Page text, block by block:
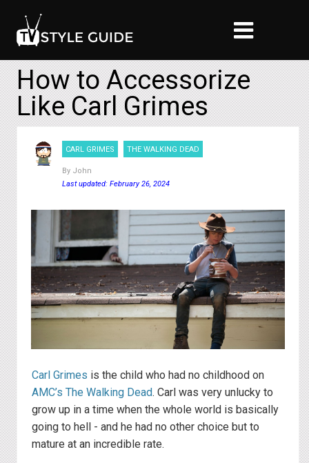
How to Accessorize
Like Carl Grimes
CARL GRIMES THE WALKING DEAD
By John
Last updated: February 26, 2024
Carl Grimes is the child who had no childhood on
AMC’s The Walking Dead. Carl was very unlucky to
grow up in a time when the whole world is basically
going to hell - and he had no other choice but to
mature at an incredible rate.